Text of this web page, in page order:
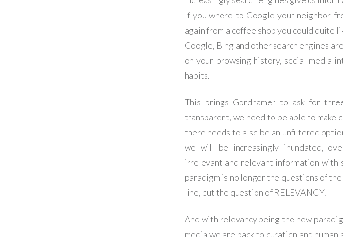
If you where to Google your neighbor
again from a coffee shop you could
Google, Bing and other search engines
on your browsing history, social media
habits.
This brings Gordhamer to ask for
transparent, we need to be able to make
there needs to also be an unfiltered
we will be increasingly inundated,
irrelevant and relevant information with
paradigm is no longer the questions of
line, but the question of RELEVANCY.
And with relevancy being the new
media we are back to curation and